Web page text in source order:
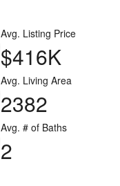
Avg. Listing Price
$416K
Avg. Living Area
2382
Avg. # of Baths
2